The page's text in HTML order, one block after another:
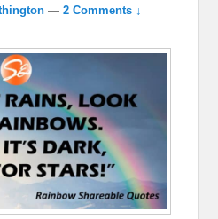
—2 Comments ↓